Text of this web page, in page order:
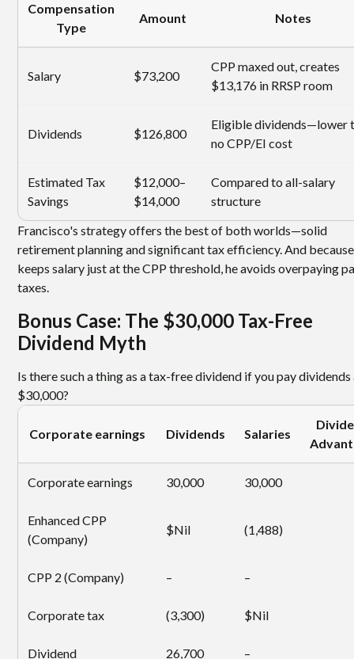
Compensation
Type
Amount Notes
Salary $73,200
CPP maxed out, creates
$13,176 in RRSP room
Dividends $126,800
Eligible dividends—lower
no CPP/EI cost
Estimated Tax
Savings
$12,000–
$14,000
Compared to all-salary
structure
Francisco's strategy offers the best of both worlds—solid
retirement planning and significant tax efficiency. And
keeps salary just at the CPP threshold, he avoids overpaying
taxes.
Bonus Case: The $30,000 Tax-Free
Dividend Myth
Is there such a thing as a tax-free dividend if you pay dividends
$30,000?
Corporate earnings Dividends Salaries
Corporate earnings 30,000 30,000
Enhanced CPP
(Company)
$Nil (1,488)
CPP 2 (Company) – –
Corporate tax (3,300) $Nil
Dividend 26,700 –